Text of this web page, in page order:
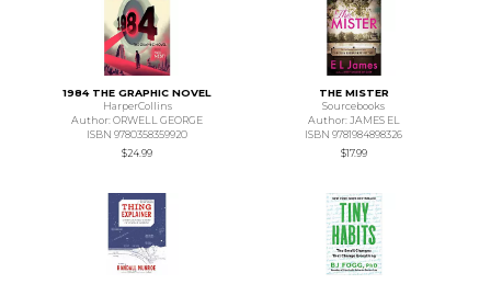
1984 THE GRAPHIC NOVEL
HarperCollins
Author: ORWELL GEORGE
ISBN 9780358359920
$24.99
THE MISTER
Sourcebooks
Author: JAMES EL
ISBN 9781984898326
$17.99